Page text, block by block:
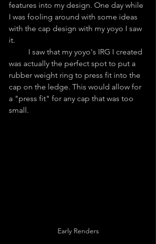
features into my design. One day while
I was fooling around with some ideas
with the cap design with my yoyo I saw
it.
was actually the perfect spot to put a
rubber weight ring to press fit into the
cap on the ledge. This would allow for
a "press fit" for any cap that was too
small.
Early Renders